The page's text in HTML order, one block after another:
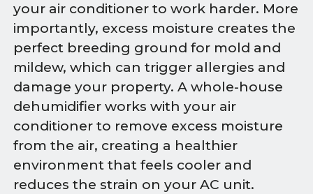
your air conditioner to work harder. More
importantly, excess moisture creates the
perfect breeding ground for mold and
mildew, which can trigger allergies and
damage your property. A whole-house
dehumidifier works with your air
conditioner to remove excess moisture
from the air, creating a healthier
environment that feels cooler and
reduces the strain on your AC unit.